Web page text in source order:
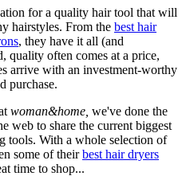
for a quality hair tool that will
hairstyles. From the best hair
, they have it all (and
quality often comes at a price,
arrive with an investment-worthy
purchase.
woman&home, we've done the
web to share the current biggest
tools. With a whole selection of
some of theirbest hair dryers
time to shop...